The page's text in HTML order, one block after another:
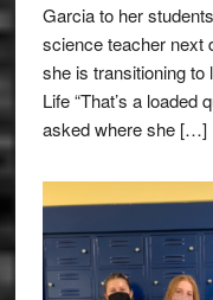
Garcia to her
science teacher next
she is transitioning to
Life “That’s a loaded
asked where she […]